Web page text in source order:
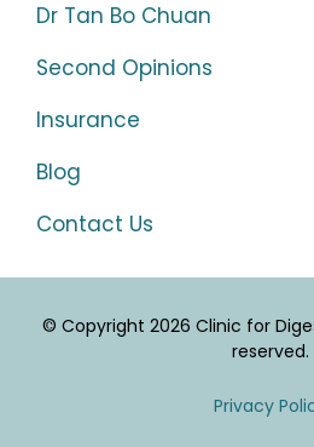
Dr Tan Bo Chuan
Second Opinions
Insurance
Blog
Contact Us
© Copyright 2026 Clinic for
reserved.
Privacy